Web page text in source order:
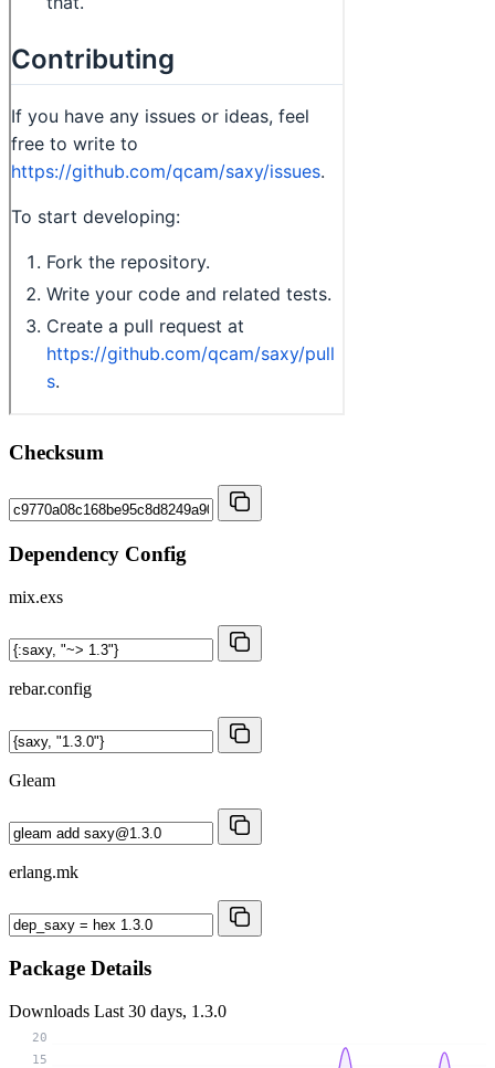
Checksum
Dependency Config
mix.exs
rebar.config
Gleam
erlang.mk
Package Details
Downloads Last 30 days, 1.3.0
15
20